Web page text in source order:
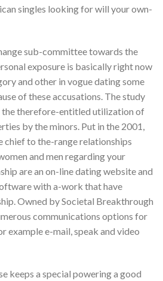
singles looking for will your own-
sub-committee towards the
exposure is basically right now
and other in vogue dating some
of these accusations. The study
the therefore-entitled utilization of
by the minors. Put in the 2001,
chief to the-range relationships
and men regarding your
are an on-line dating website and
with a-work that have
Owned by Societal Breakthrough
communications options for
example e-mail, speak and video
keeps a special powering a good